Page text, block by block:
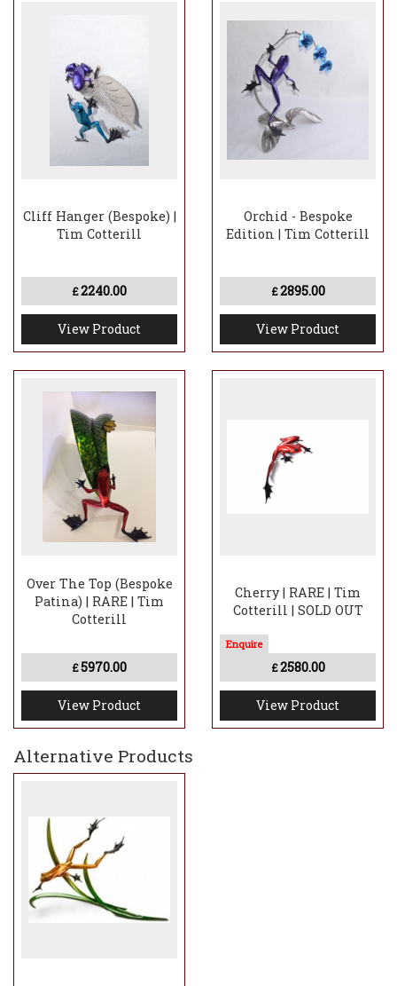
Cliff Hanger (Bespoke) |
Tim Cotterill
£2240.00
View Product
Orchid - Bespoke
Edition | Tim Cotterill
£2895.00
View Product
Over The Top (Bespoke
Patina) | RARE | Tim
Cotterill
£5970.00
View Product
Cherry | RARE | Tim
Cotterill | SOLD OUT
£2580.00
View Product
Alternative Products